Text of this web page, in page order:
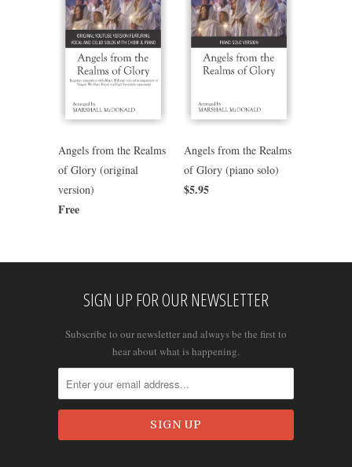
Angels from the Realms
of Glory (original
version)
Free
Angels from the Realms
of Glory (piano solo)
$5.95
SIGN UP FOR OUR NEWSLETTER
Subscribe to our newsletter and always be the first to
hear about what is happening.